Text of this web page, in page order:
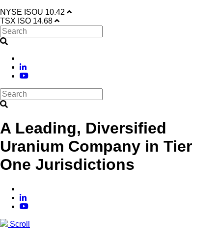
NYSE ISOU 10.42
TSX ISO 14.68
A Leading, Diversified
Uranium Company in Tier
One Jurisdictions
Scroll